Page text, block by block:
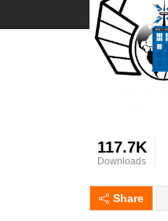
117.7K
Downloads
Share